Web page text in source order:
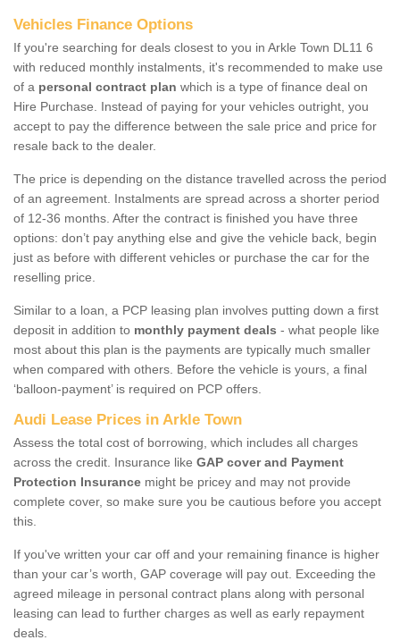
Vehicles Finance Options
If you're searching for deals closest to you in Arkle Town DL11 6
with reduced monthly instalments, it's recommended to make use
of a personal contract plan which is a type of finance deal on
Hire Purchase. Instead of paying for your vehicles outright, you
accept to pay the difference between the sale price and price for
resale back to the dealer.
The price is depending on the distance travelled across the period
of an agreement. Instalments are spread across a shorter period
of 12-36 months. After the contract is finished you have three
options: don’t pay anything else and give the vehicle back, begin
just as before with different vehicles or purchase the car for the
reselling price.
Similar to a loan, a PCP leasing plan involves putting down a first
deposit in addition to monthly payment deals - what people like
most about this plan is the payments are typically much smaller
when compared with others. Before the vehicle is yours, a final
‘balloon-payment’ is required on PCP offers.
Audi Lease Prices in Arkle Town
Assess the total cost of borrowing, which includes all charges
across the credit. Insurance like GAP cover and Payment
Protection Insurance might be pricey and may not provide
complete cover, so make sure you be cautious before you accept
this.
If you've written your car off and your remaining finance is higher
than your car’s worth, GAP coverage will pay out. Exceeding the
agreed mileage in personal contract plans along with personal
leasing can lead to further charges as well as early repayment
deals.